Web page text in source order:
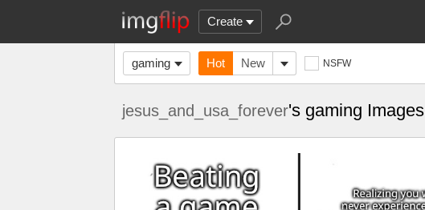
Create
gaming Hot New NSFW
jesus_and_usa_forever's gaming Images